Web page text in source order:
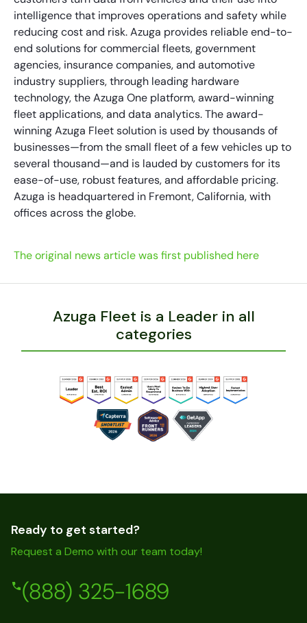
intelligence that improves operations and safety while
reducing cost and risk. Azuga provides reliable end-to-
end solutions for commercial fleets, government
agencies, insurance companies, and automotive
industry suppliers, through leading hardware
technology, the Azuga One platform, award-winning
fleet applications, and data analytics. The award-
winning Azuga Fleet solution is used by thousands of
businesses—from the small fleet of a few vehicles up to
several thousand—and is lauded by customers for its
ease-of-use, robust features, and affordable pricing.
Azuga is headquartered in Fremont, California, with
offices across the globe.
The original news article was first published here
Azuga Fleet is a Leader in all
categories
Ready to get started?
Request a Demo with our team today!
(888) 325-1689